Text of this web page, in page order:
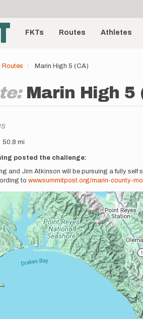
FKTs Routes Athletes
Routes Marin High 5 (CA)
Marin High 5
50.8 mi
posted the challenge:
and Jim Atkinson will be pursuing a fully self
to www.summitpost.org/marin-county-